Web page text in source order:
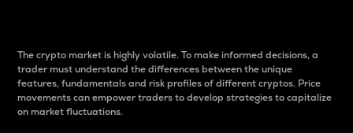
The crypto market is highly volatile. To make informed decisions, a
trader must understand the differences between the unique
features, fundamentals and risk profiles of different cryptos. Price
movements can empower traders to develop strategies to capitalize
on market fluctuations.